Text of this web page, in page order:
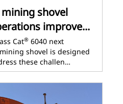
shovel
improve...
Cat® 6040 next
shovel is designed
these challen…